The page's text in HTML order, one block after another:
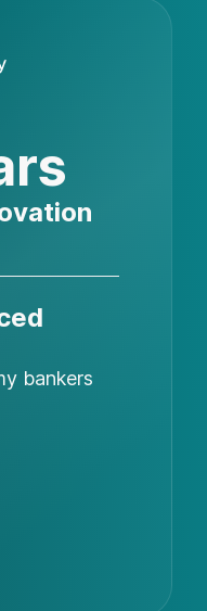
bankers